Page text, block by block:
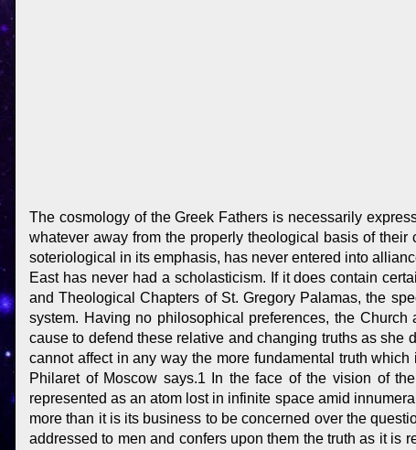
The cosmology of the Greek Fathers is necessarily
whatever away from the properly theological basis of
soteriological in its emphasis, has never entered into
East has never had a scholasticism. If it does contain
and Theological Chapters of St. Gregory Palamas, the
system. Having no philosophical preferences, the
cause to defend these relative and changing truths as
cannot affect in any way the more fundamental truth
Philaret of Moscow says.1 In the face of the vision of
represented as an atom lost in infinite space amid
more than it is its business to be concerned over the
addressed to men and confers upon them the truth as it is